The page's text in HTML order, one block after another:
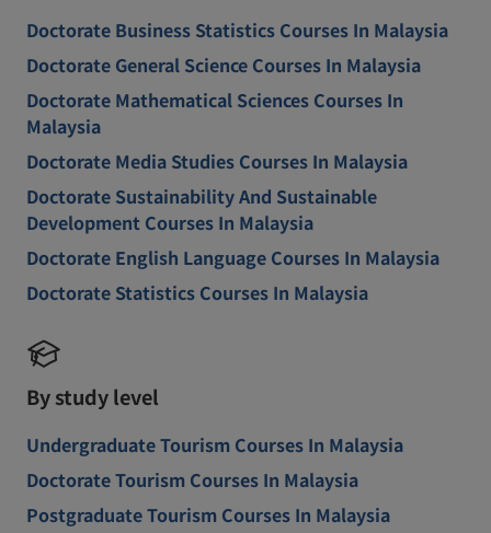
Doctorate Business Statistics Courses In Malaysia
Doctorate General Science Courses In Malaysia
Doctorate Mathematical Sciences Courses In
Malaysia
Doctorate Media Studies Courses In Malaysia
Doctorate Sustainability And Sustainable
Development Courses In Malaysia
Doctorate English Language Courses In Malaysia
Doctorate Statistics Courses In Malaysia
By study level
Undergraduate Tourism Courses In Malaysia
Doctorate Tourism Courses In Malaysia
Postgraduate Tourism Courses In Malaysia